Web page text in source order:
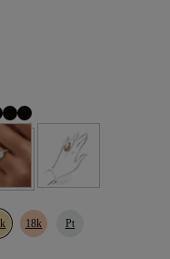
18k Pt